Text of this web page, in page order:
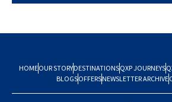
HOMEOUR STORYDESTINATIONSQXP JOURNEYS
BLOGSOFFERSNEWSLETTER ARCHIVE